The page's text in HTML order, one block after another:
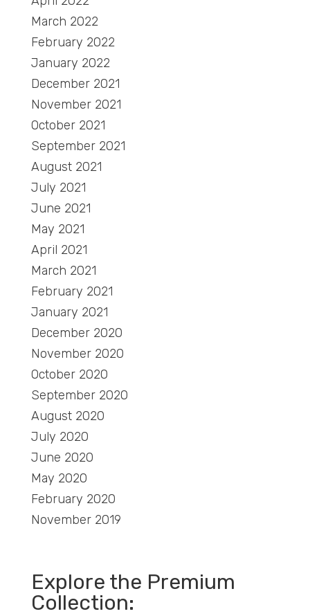
March 2022
February 2022
January 2022
December 2021
November 2021
October 2021
September 2021
August 2021
July 2021
June 2021
May 2021
April 2021
March 2021
February 2021
January 2021
December 2020
November 2020
October 2020
September 2020
August 2020
July 2020
June 2020
May 2020
February 2020
November 2019
Explore the Premium
Collection: